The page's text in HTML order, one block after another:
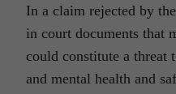
In a claim rejected by
in court documents that
could constitute a threat
and mental health and